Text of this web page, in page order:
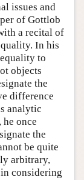
issues and
of Gottlob
a recital of
In his
to
objects
the
difference
analytic
once
the
be quite
arbitrary,
considering